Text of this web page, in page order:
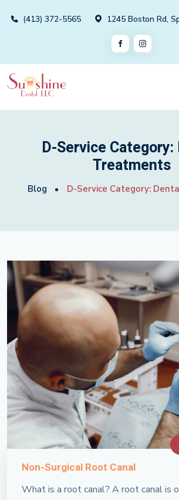
(413) 372-5565 1245 Boston Rd,
D-Service Category:
Treatments
Blog D-Service Category:
Non-Surgical Root Canal
What is a root canal? A root canal is